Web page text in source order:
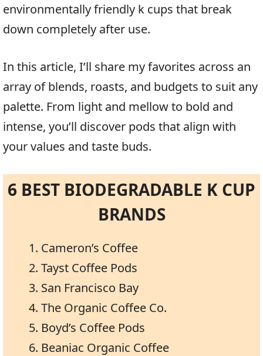
environmentally friendly k cups that break
down completely after use.
In this article, I’ll share my favorites across an
array of blends, roasts, and budgets to suit any
palette. From light and mellow to bold and
intense, you’ll discover pods that align with
your values and taste buds.
6 BEST BIODEGRADABLE K CUP
BRANDS
Cameron’s Coffee
Tayst Coffee Pods
San Francisco Bay
The Organic Coffee Co.
Boyd’s Coffee Pods
Beaniac Organic Coffee